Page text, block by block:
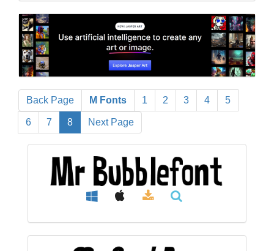
Back Page M Fonts 1 2 3 4 5
6 7 8 Next Page